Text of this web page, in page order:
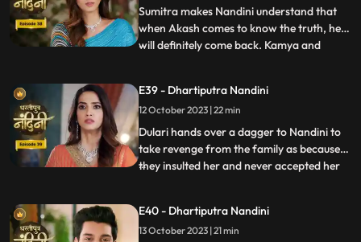
snatches the hot pan f
Sumitra makes Nandini understand that
when Akash comes to know the truth, he
will definitely come back. Kamya and
khichdi for everyone when at that moment
Dulari arrives and her pair slips. Nandini
saves Dulari from fa
...
E39 - Dhartiputra Nandini
12 October 2023 | 22 min
Dulari hands over a dagger to Nandini to
take revenge from the family as because
they insulted her and never accepted her
the photo frame of their husband wherein
Nandini resolves the issue in the favour of
...
E40 - Dhartiputra Nandini
13 October 2023 | 21 min